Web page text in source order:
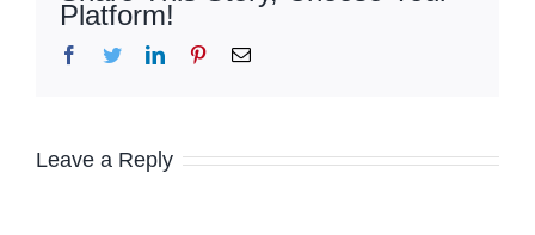
Platform!
Facebook
TwitterLinkedInPinterestEmail
Leave a Reply